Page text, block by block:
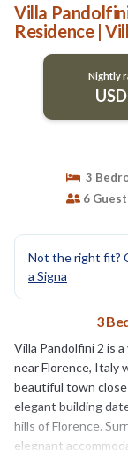
Villa
Residence |
Nightly
3
6
Not the right fit?
a Signa
3
Villa Pandolfini 2 is
near Florence, Italy
beautiful town
elegant building
hills of Florence.
elegnant